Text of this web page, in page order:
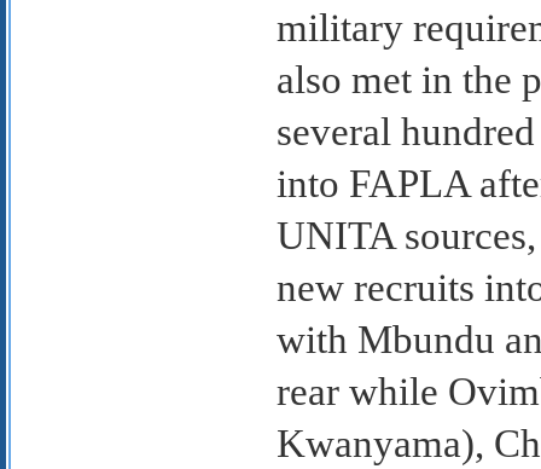
military
also met in the
several
into FAPLA
UNITA
new recruits
with Mbundu
rear while
Kwanyama),